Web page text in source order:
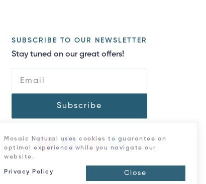
SUBSCRIBE TO OUR NEWSLETTER
Stay tuned on our great offers!
Subscribe
Mosaic Natural uses cookies to guarantee an
optimal experience while you navigate our
website.
Privacy Policy Close